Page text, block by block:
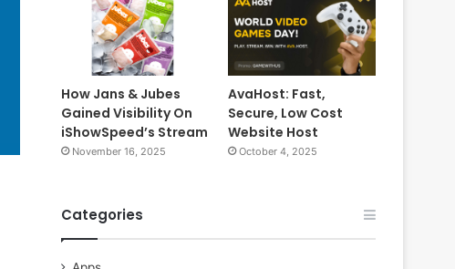
How Jans & Jubes
Gained Visibility On
iShowSpeed’s Stream
November 16, 2025
AvaHost: Fast,
Secure, Low Cost
Website Host
October 4, 2025
Categories